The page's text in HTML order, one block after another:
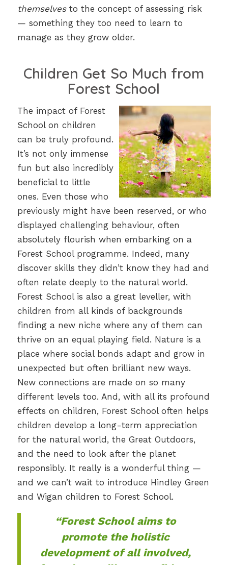
themselvesto the concept of assessing risk
— something they too need to learn to
manage as they grow older.
Children Get So Much from
Forest School
The impact of Forest
School on children
can be truly profound.
It’s not only immense
fun but also incredibly
beneficial to little
ones. Even those who
previously might have been reserved, or who
displayed challenging behaviour, often
absolutely flourish when embarking on a
Forest School programme. Indeed, many
discover skills they didn’t know they had and
often relate deeply to the natural world.
Forest School is also a great leveller, with
children from all kinds of backgrounds
finding a new niche where any of them can
thrive on an equal playing field. Nature is a
place where social bonds adapt and grow in
unexpected but often brilliant new ways.
New connections are made on so many
different levels too. And, with all its profound
effects on children, Forest School often helps
children develop a long-term appreciation
for the natural world, the Great Outdoors,
and the need to look after the planet
responsibly. It really is a wonderful thing —
and we can’t wait to introduce Hindley Green
and Wigan children to Forest School.
“Forest School aims to
promote the holistic
development of all involved,